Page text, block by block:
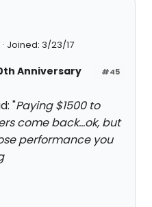
Joined: 3/23/17
#45
Anniversary
"Paying $1500 to
come back...ok, but
performance you